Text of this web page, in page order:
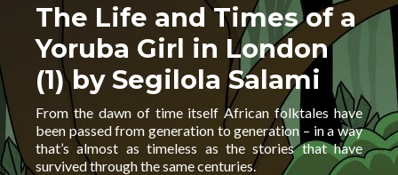
The Life and Times of a
Yoruba Girl in London
(1) by Segilola Salami
From the dawn of time itself African folktales have
been passed from generation to generation – in a way
that’s almost as timeless as the stories that have
survived through the same centuries.